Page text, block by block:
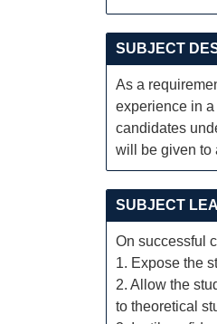
SUBJECT
As a
experience in
candidates
will be given to
SUBJECT
On successful
1. Expose the
2. Allow the
to theoretical